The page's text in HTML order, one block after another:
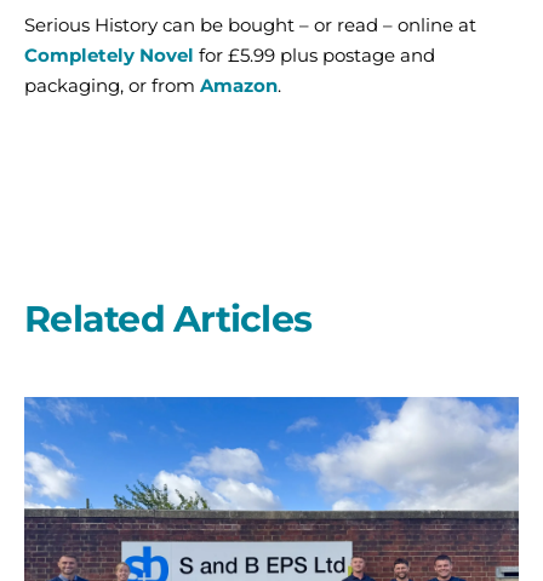
Serious History can be bought – or read – online at
Completely Novel for £5.99 plus postage and
packaging, or from Amazon.
Related Articles
A
year
on
the
start
line